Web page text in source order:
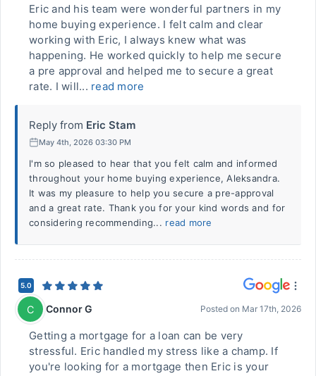
Eric and his team were wonderful partners in my
home buying experience. I felt calm and clear
working with Eric, I always knew what was
happening. He worked quickly to help me secure
a pre approval and helped me to secure a great
rate. I will... read more
Reply from Eric Stam
May 4th, 2026 03:30 PM
I'm so pleased to hear that you felt calm and informed
throughout your home buying experience, Aleksandra.
It was my pleasure to help you secure a pre-approval
and a great rate. Thank you for your kind words and for
considering recommending... read more
5.0
C Connor G Posted on Mar 17th, 2026
Getting a mortgage for a loan can be very
stressful. Eric handled my stress like a champ. If
you're looking for a mortgage then Eric is your